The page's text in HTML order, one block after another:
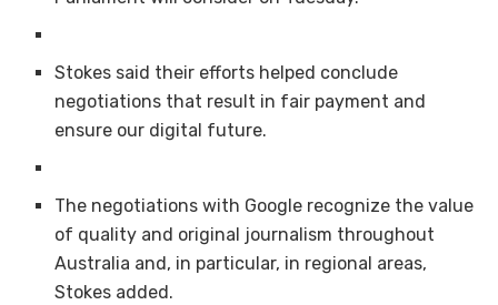
Stokes said their efforts helped conclude
negotiations that result in fair payment and
ensure our digital future.
The negotiations with Google recognize the value
of quality and original journalism throughout
Australia and, in particular, in regional areas,
Stokes added.